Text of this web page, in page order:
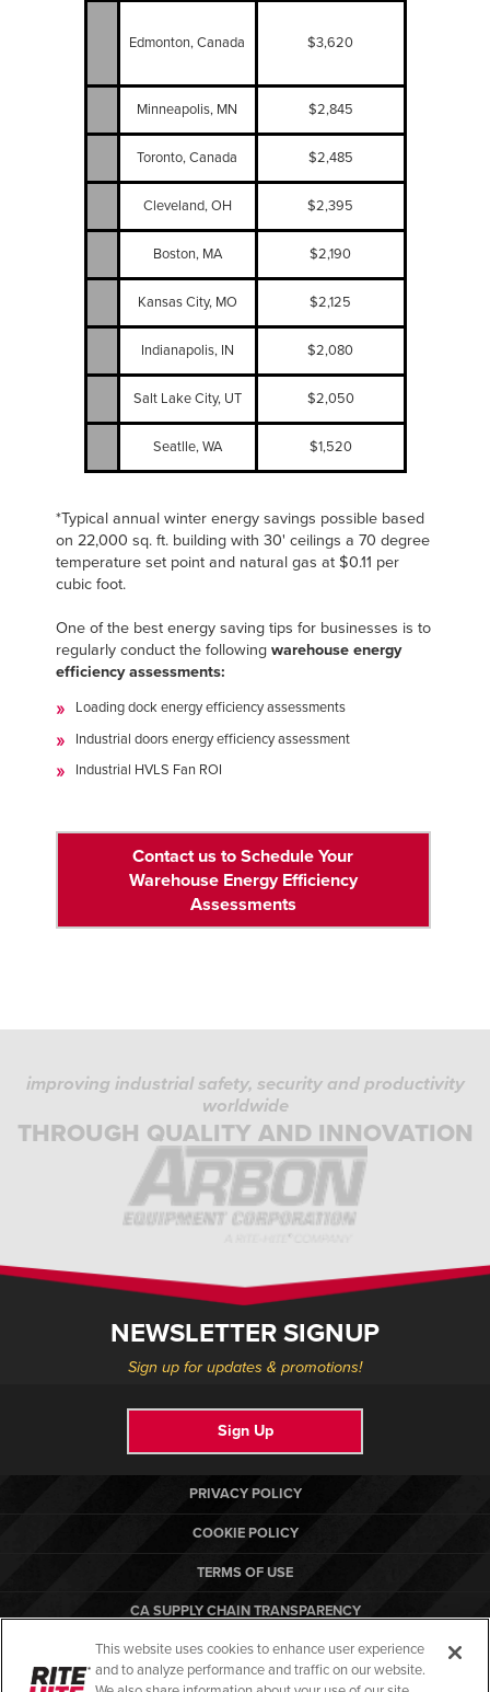
Edmonton, Canada $3,620
Minneapolis, MN $2,845
Toronto, Canada $2,485
Cleveland, OH $2,395
Boston, MA $2,190
Kansas City, MO $2,125
Indianapolis, IN $2,080
Salt Lake City, UT $2,050
Seatlle, WA $1,520
*Typical annual winter energy savings possible based
on 22,000 sq. ft. building with 30' ceilings a 70 degree
temperature set point and natural gas at $0.11 per
cubic foot.
One of the best energy saving tips for businesses is to
regularly conduct the following warehouse energy
efficiency assessments:
Loading dock energy efficiency assessments
Industrial doors energy efficiency assessment
Industrial HVLS Fan ROI
Contact us to Schedule Your
Warehouse Energy Efficiency
Assessments
improving industrial safety, security and productivity
worldwide
THROUGH QUALITY AND INNOVATION
NEWSLETTER SIGNUP
Sign up for updates & promotions!
Sign Up
PRIVACY POLICY
COOKIE POLICY
TERMS OF USE
CA SUPPLY CHAIN TRANSPARENCY
COMPLIANCE STANDARDS
This website uses cookies to enhance user experience
and to analyze performance and traffic on our website.